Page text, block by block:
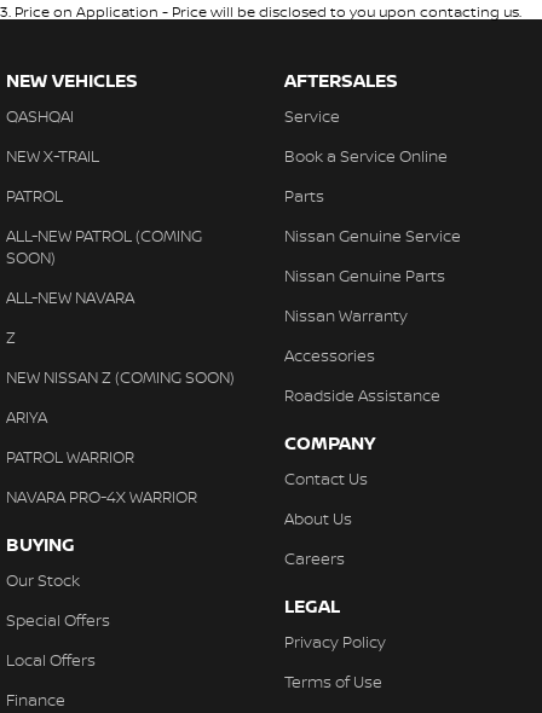
3. Price on Application - Price will be disclosed to you upon contacting us.
NEW VEHICLES
QASHQAI
NEW X-TRAIL
PATROL
ALL-NEW PATROL (COMING
SOON)
ALL-NEW NAVARA
Z
NEW NISSAN Z (COMING SOON)
ARIYA
PATROL WARRIOR
NAVARA PRO-4X WARRIOR
BUYING
Our Stock
Special Offers
Local Offers
Finance
AFTERSALES
Service
Book a Service Online
Parts
Nissan Genuine Service
Nissan Genuine Parts
Nissan Warranty
Accessories
Roadside Assistance
COMPANY
Contact Us
About Us
Careers
LEGAL
Privacy Policy
Terms of Use